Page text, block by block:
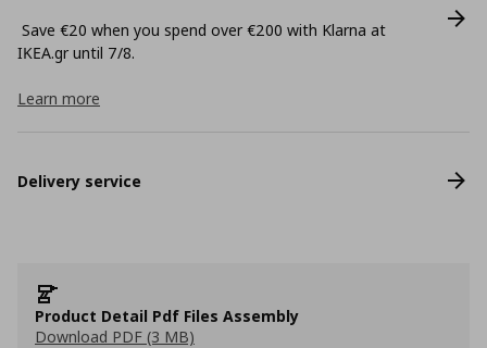
Save €20 when you spend over €200 with Klarna at
ΙΚΕΑ.gr until 7/8.
Learn more
Delivery service
Product Detail Pdf Files Assembly
Download PDF (3 MB)